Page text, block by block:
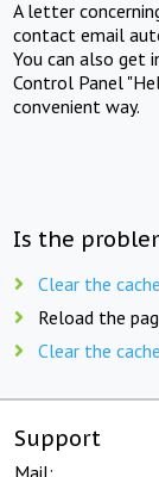
A letter
contact email
You can also get
Control Panel
convenient way.
Is the
Clear the
Reload the
Clear the
Support
Mail: